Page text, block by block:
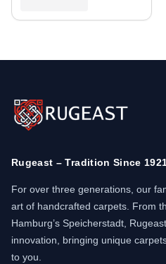
Rugeast – Tradition Since
For over three generations, our
art of handcrafted carpets. From
Hamburg’s Speicherstadt,
innovation, bringing unique
to you.